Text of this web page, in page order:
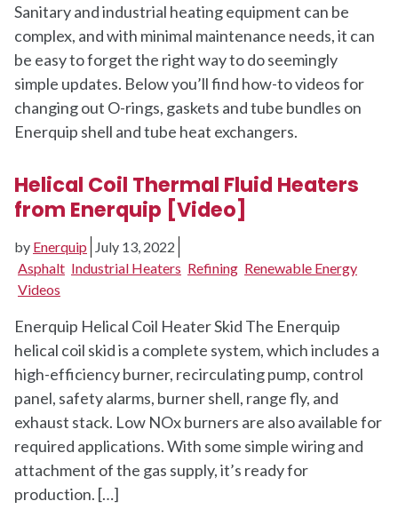
Sanitary and industrial heating equipment can be
complex, and with minimal maintenance needs, it can
be easy to forget the right way to do seemingly
simple updates. Below you’ll find how-to videos for
changing out O-rings, gaskets and tube bundles on
Enerquip shell and tube heat exchangers.
Helical Coil Thermal Fluid Heaters
from Enerquip [Video]
by Enerquip
July 13, 2022
Asphalt Industrial Heaters Refining Renewable Energy
Videos
Enerquip Helical Coil Heater Skid The Enerquip
helical coil skid is a complete system, which includes a
high-efficiency burner, recirculating pump, control
panel, safety alarms, burner shell, range fly, and
exhaust stack. Low NOx burners are also available for
required applications. With some simple wiring and
attachment of the gas supply, it’s ready for
production. […]